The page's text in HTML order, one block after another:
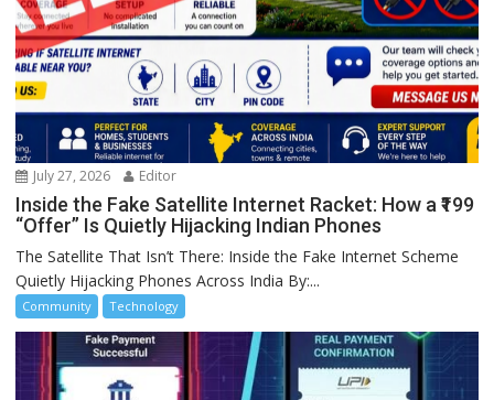
July 27, 2026 Editor
Inside the Fake Satellite Internet Racket: How a ₹199
“Offer” Is Quietly Hijacking Indian Phones
The Satellite That Isn’t There: Inside the Fake Internet Scheme
Quietly Hijacking Phones Across India By:...
Community Technology